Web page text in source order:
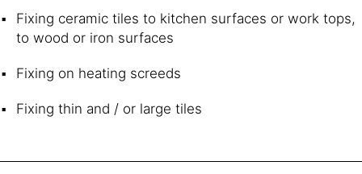
Fixing ceramic tiles to kitchen surfaces or work tops,
to wood or iron surfaces
Fixing on heating screeds
Fixing thin and / or large tiles